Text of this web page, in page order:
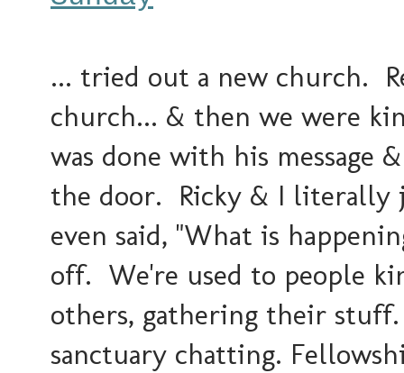
... tried out a new church.
church... & then we were
was done with his message
the door. Ricky & I literally
even said, "What is
off. We're used to people
others, gathering their
sanctuary chatting.